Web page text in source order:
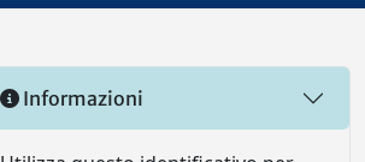
Informazioni